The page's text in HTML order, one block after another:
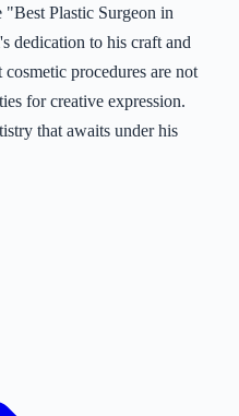
"Best Plastic Surgeon in
dedication to his craft and
procedures are not
for creative expression.
that awaits under his